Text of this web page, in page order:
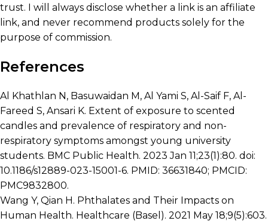
trust. I will always disclose whether a link is an affiliate
link, and never recommend products solely for the
purpose of commission.
References
Al Khathlan N, Basuwaidan M, Al Yami S, Al-Saif F, Al-
Fareed S, Ansari K. Extent of exposure to scented
candles and prevalence of respiratory and non-
respiratory symptoms amongst young university
students. BMC Public Health. 2023 Jan 11;23(1):80. doi:
10.1186/s12889-023-15001-6. PMID: 36631840; PMCID:
PMC9832800.
Wang Y, Qian H. Phthalates and Their Impacts on
Human Health. Healthcare (Basel). 2021 May 18;9(5):603.